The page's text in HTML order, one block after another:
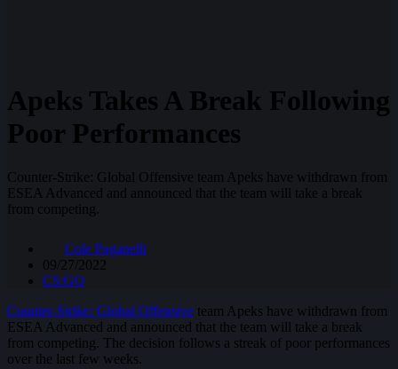
Apeks Takes A Break Following
Poor Performances
Counter-Strike: Global Offensive team Apeks have withdrawn from
ESEA Advanced and announced that the team will take a break
from competing.
Cole Paganelli
09/27/2022
CS:GO
Counter-Strike: Global Offensive team Apeks have withdrawn from
ESEA Advanced and announced that the team will take a break
from competing. The decision follows a streak of poor performances
over the last few weeks.